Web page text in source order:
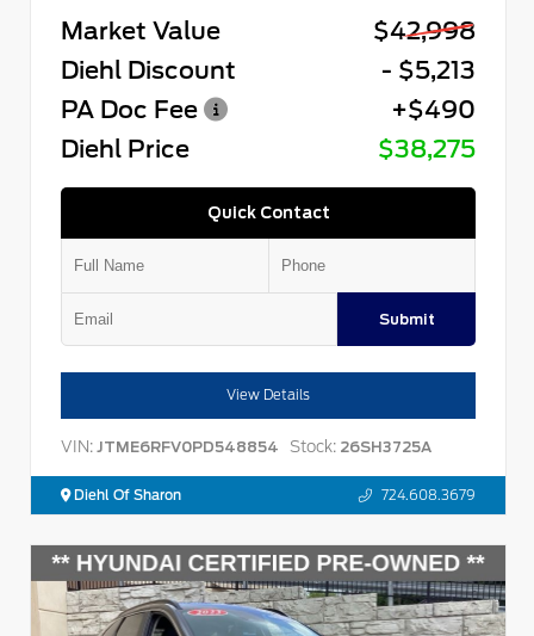
Market Value
$42,998
Diehl Discount
- $5,213
PA Doc Fee
+$490
Diehl Price
$38,275
Quick Contact
Submit
View Details
VIN: JTME6RFV0PD548854 Stock: 26SH3725A
Diehl Of Sharon 724.608.3679